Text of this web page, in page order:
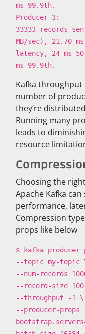
ms 99.9th.
Producer 3:
33333 records
MB/sec), 21.70
latency, 24 ms
ms 99.9th.
Kafka throughput
number of
they’re
Running many
leads to
resource
Choosing the
Apache Kafka
performance,
Compression
props like below
$ kafka-
--topic my-topic
--num-records
--record-size
--throughput -1 \
--producer-props